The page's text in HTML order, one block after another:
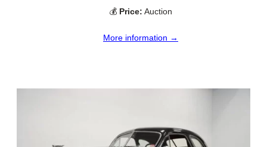
💰 Price: Auction
More information →